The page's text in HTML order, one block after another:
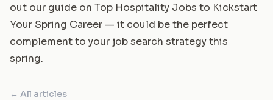
out our guide on Top Hospitality Jobs to Kickstart
Your Spring Career — it could be the perfect
complement to your job search strategy this
spring.
← All articles